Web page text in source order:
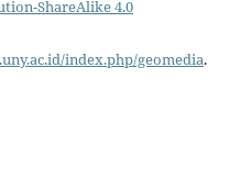
ShareAlike 4.0
index.php/geomedia.